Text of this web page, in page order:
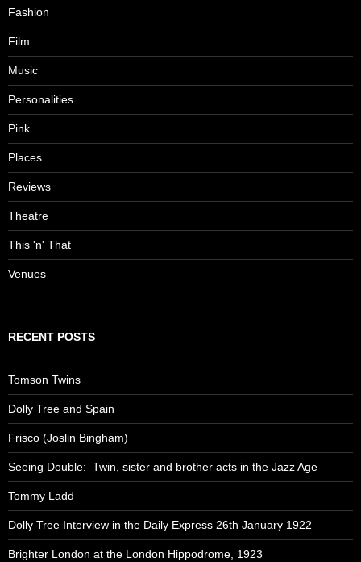
Fashion
Film
Music
Personalities
Pink
Places
Reviews
Theatre
This 'n' That
Venues
RECENT POSTS
Tomson Twins
Dolly Tree and Spain
Frisco (Joslin Bingham)
Seeing Double: Twin, sister and brother acts in the Jazz Age
Tommy Ladd
Dolly Tree Interview in the Daily Express 26th January 1922
Brighter London at the London Hippodrome, 1923